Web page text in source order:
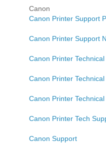
Canon
Canon Printer Support
Canon Printer Support
Canon Printer
Canon Printer
Canon Printer
Canon Printer Tech
Canon Support